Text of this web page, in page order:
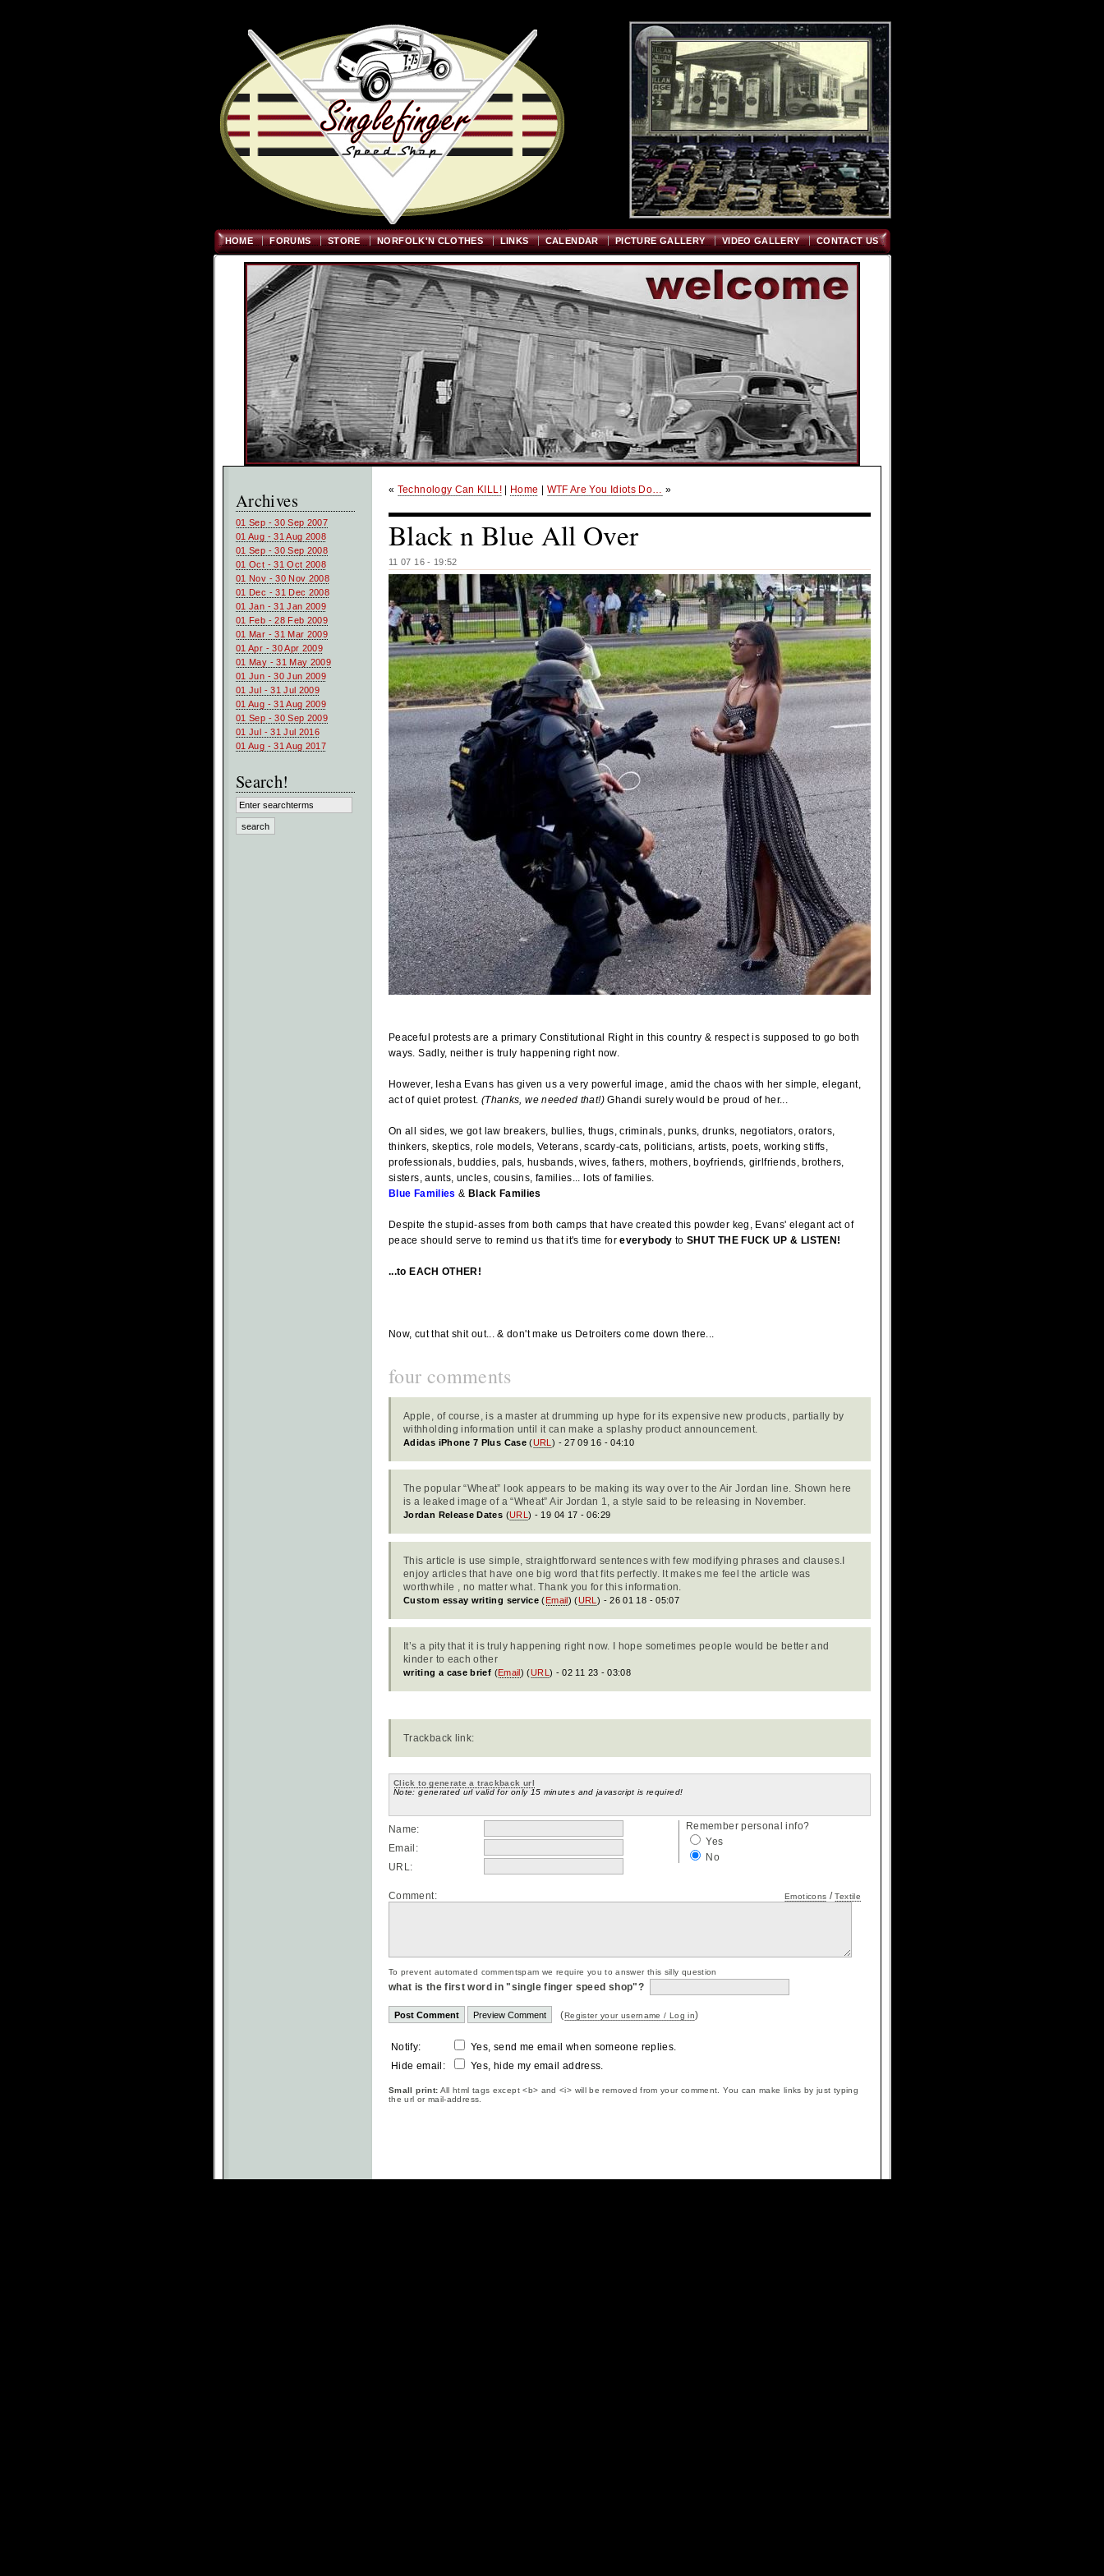
HOME FORUMS STORE NORFOLK'N CLOTHES LINKS CALENDAR PICTURE GALLERY VIDEO GALLERY CONTACT US
Archives
01 Sep - 30 Sep 2007
01 Aug - 31 Aug 2008
01 Sep - 30 Sep 2008
01 Oct - 31 Oct 2008
01 Nov - 30 Nov 2008
01 Dec - 31 Dec 2008
01 Jan - 31 Jan 2009
01 Feb - 28 Feb 2009
01 Mar - 31 Mar 2009
01 Apr - 30 Apr 2009
01 May - 31 May 2009
01 Jun - 30 Jun 2009
01 Jul - 31 Jul 2009
01 Aug - 31 Aug 2009
01 Sep - 30 Sep 2009
01 Jul - 31 Jul 2016
01 Aug - 31 Aug 2017
Search!
« Technology Can KILL!| Home WTF Are You Idiots Do… »
Black n Blue All Over
11 07 16 - 19:52
Peaceful protests are a primary Constitutional Right in this country & respect is supposed to go both
ways. Sadly, neither is truly happening right now.
However, Iesha Evans has given us a very powerful image, amid the chaos with her simple, elegant,
act of quiet protest. (Thanks, we needed that!)Ghandi surely would be proud of her...
On all sides, we got law breakers, bullies, thugs, criminals, punks, drunks, negotiators, orators,
thinkers, skeptics, role models, Veterans, scardy-cats, politicians, artists, poets, working stiffs,
professionals, buddies, pals, husbands, wives, fathers, mothers, boyfriends, girlfriends, brothers,
sisters, aunts, uncles, cousins, families... lots of families.
Blue Families & Black Families
Despite the stupid-asses from both camps that have created this powder keg, Evans' elegant act of
peace should serve to remind us that it's time foreverybody toSHUT THE FUCK UP & LISTEN!
...to EACH OTHER!
Now, cut that shit out... & don't make us Detroiters come down there...
four comments
Apple, of course, is a master at drumming up hype for its expensive new products, partially by
withholding information until it can make a splashy product announcement.
Adidas iPhone 7 Plus Case (URL ) - 27 09 16 - 04:10
The popular “Wheat” look appears to be making its way over to the Air Jordan line. Shown here
is a leaked image of a “Wheat” Air Jordan 1, a style said to be releasing in November.
Jordan Release Dates (URL) - 19 04 17 - 06:29
This article is use simple, straightforward sentences with few modifying phrases and clauses.I
enjoy articles that have one big word that fits perfectly. It makes me feel the article was
worthwhile , no matter what. Thank you for this information.
Custom essay writing service (Email) (URL ) - 26 01 18 - 05:07
It’s a pity that it is truly happening right now. I hope sometimes people would be better and
kinder to each other
writing a case brief (Email) (URL ) - 02 11 23 - 03:08
Trackback link:
Click to generate a trackback url
Note: generated url valid for only 15 minutes and javascript is required!
Name:
Remember personal info?
Yes
No
Email:
URL:
Comment: Emoticons /Textile
To prevent automated commentspam we require you to answer this silly question
what is the first word in "single finger speed shop"?
(Register your username / Log in)
Notify:
Yes, send me email when someone replies.
Hide email:
Yes, hide my email address.
Small print: All html tags except <b> and <i> will be removed from your comment. You can make links by just typing
the url or mail-address.